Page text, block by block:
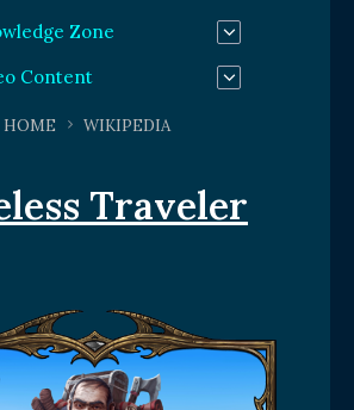
HOME WIKIPEDIA
Traveler
Zone
Content